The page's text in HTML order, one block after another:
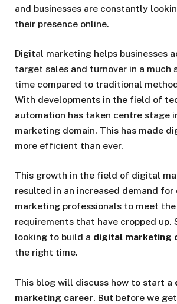
and businesses are constantly
their presence online.
Digital marketing helps businesses
target sales and turnover in a much
time compared to traditional
With developments in the field of
automation has taken centre stage
marketing domain. This has made
more efficient than ever.
This growth in the field of digital
resulted in an increased demand
marketing professionals to meet the
requirements that have cropped up.
looking to build a digital marketing
the right time.
This blog will discuss how to start a
marketing career. But before we